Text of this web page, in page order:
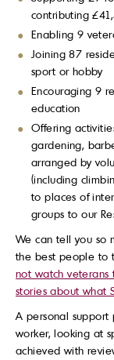
contributing
Enabling 9
Joining 87
sport or hobby
Encouraging 9
education
Offering
gardening,
arranged by
(including
to places of
groups to our
We can tell you so
the best people to
not watch
stories about what
A personal support
worker, looking at
achieved with